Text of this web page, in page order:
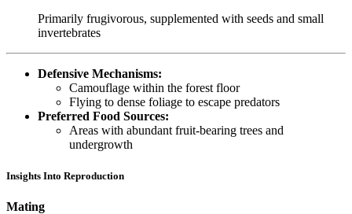
Primarily frugivorous, supplemented with seeds and small
invertebrates
Defensive Mechanisms:
Camouflage within the forest floor
Flying to dense foliage to escape predators
Preferred Food Sources:
Areas with abundant fruit-bearing trees and
undergrowth
Insights Into Reproduction
Mating